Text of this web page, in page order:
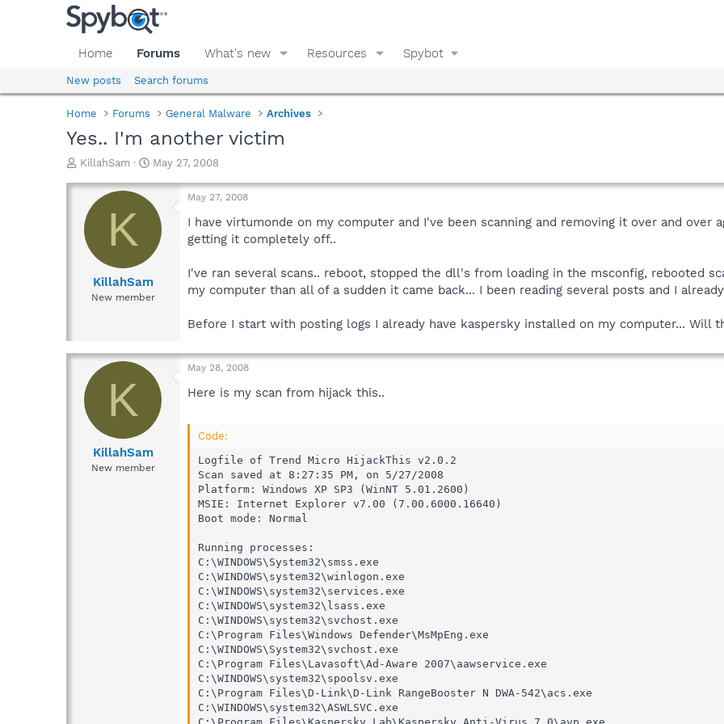
Home Forums What's new Resources Spybot
New posts Search forums
Home Forums General Malware Archives
Yes.. I'm another victim
T
r
a
d
KillahSam
S
a
r
a
e
May 27, 2008
K
KillahSam
New member
May 27, 2008
I have virtumonde on my computer and I've been scanning and removing it over and over
getting it completely off..
I've ran several scans.. reboot, stopped the dll's from loading in the msconfig, rebooted
my computer than all of a sudden it came back... I been reading several posts and I
Before I start with posting logs I already have kaspersky installed on my computer... Will
K
KillahSam
New member
May 28, 2008
Here is my scan from hijack this..
Code:
Logfile of Trend Micro HijackThis v2.0.2
Scan saved at 8:27:35 PM, on 5/27/2008
Platform: Windows XP SP3 (WinNT 5.01.2600)
MSIE: Internet Explorer v7.00 (7.00.6000.16640)
Boot mode: Normal
Running processes:
C:\WINDOWS\System32\smss.exe
C:\WINDOWS\system32\winlogon.exe
C:\WINDOWS\system32\services.exe
C:\WINDOWS\system32\lsass.exe
C:\WINDOWS\system32\svchost.exe
C:\Program Files\Windows Defender\MsMpEng.exe
C:\WINDOWS\System32\svchost.exe
C:\Program Files\Lavasoft\Ad-Aware 2007\aawservice.exe
C:\WINDOWS\system32\spoolsv.exe
C:\Program Files\D-Link\D-Link RangeBooster N DWA-542\acs.exe
C:\WINDOWS\system32\ASWLSVC.exe